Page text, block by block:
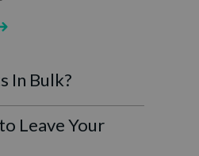
In Bulk?
Leave Your